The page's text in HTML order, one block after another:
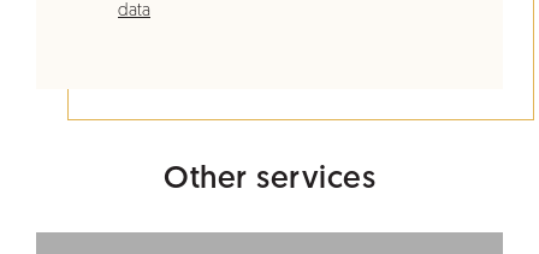
data
Other services